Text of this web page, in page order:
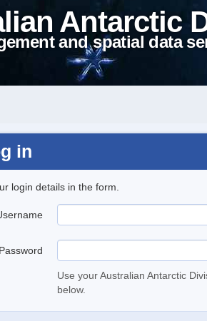
Antarctic
and spatial data
in
login details in the form.
Password
Use your Australian Antarctic
below.